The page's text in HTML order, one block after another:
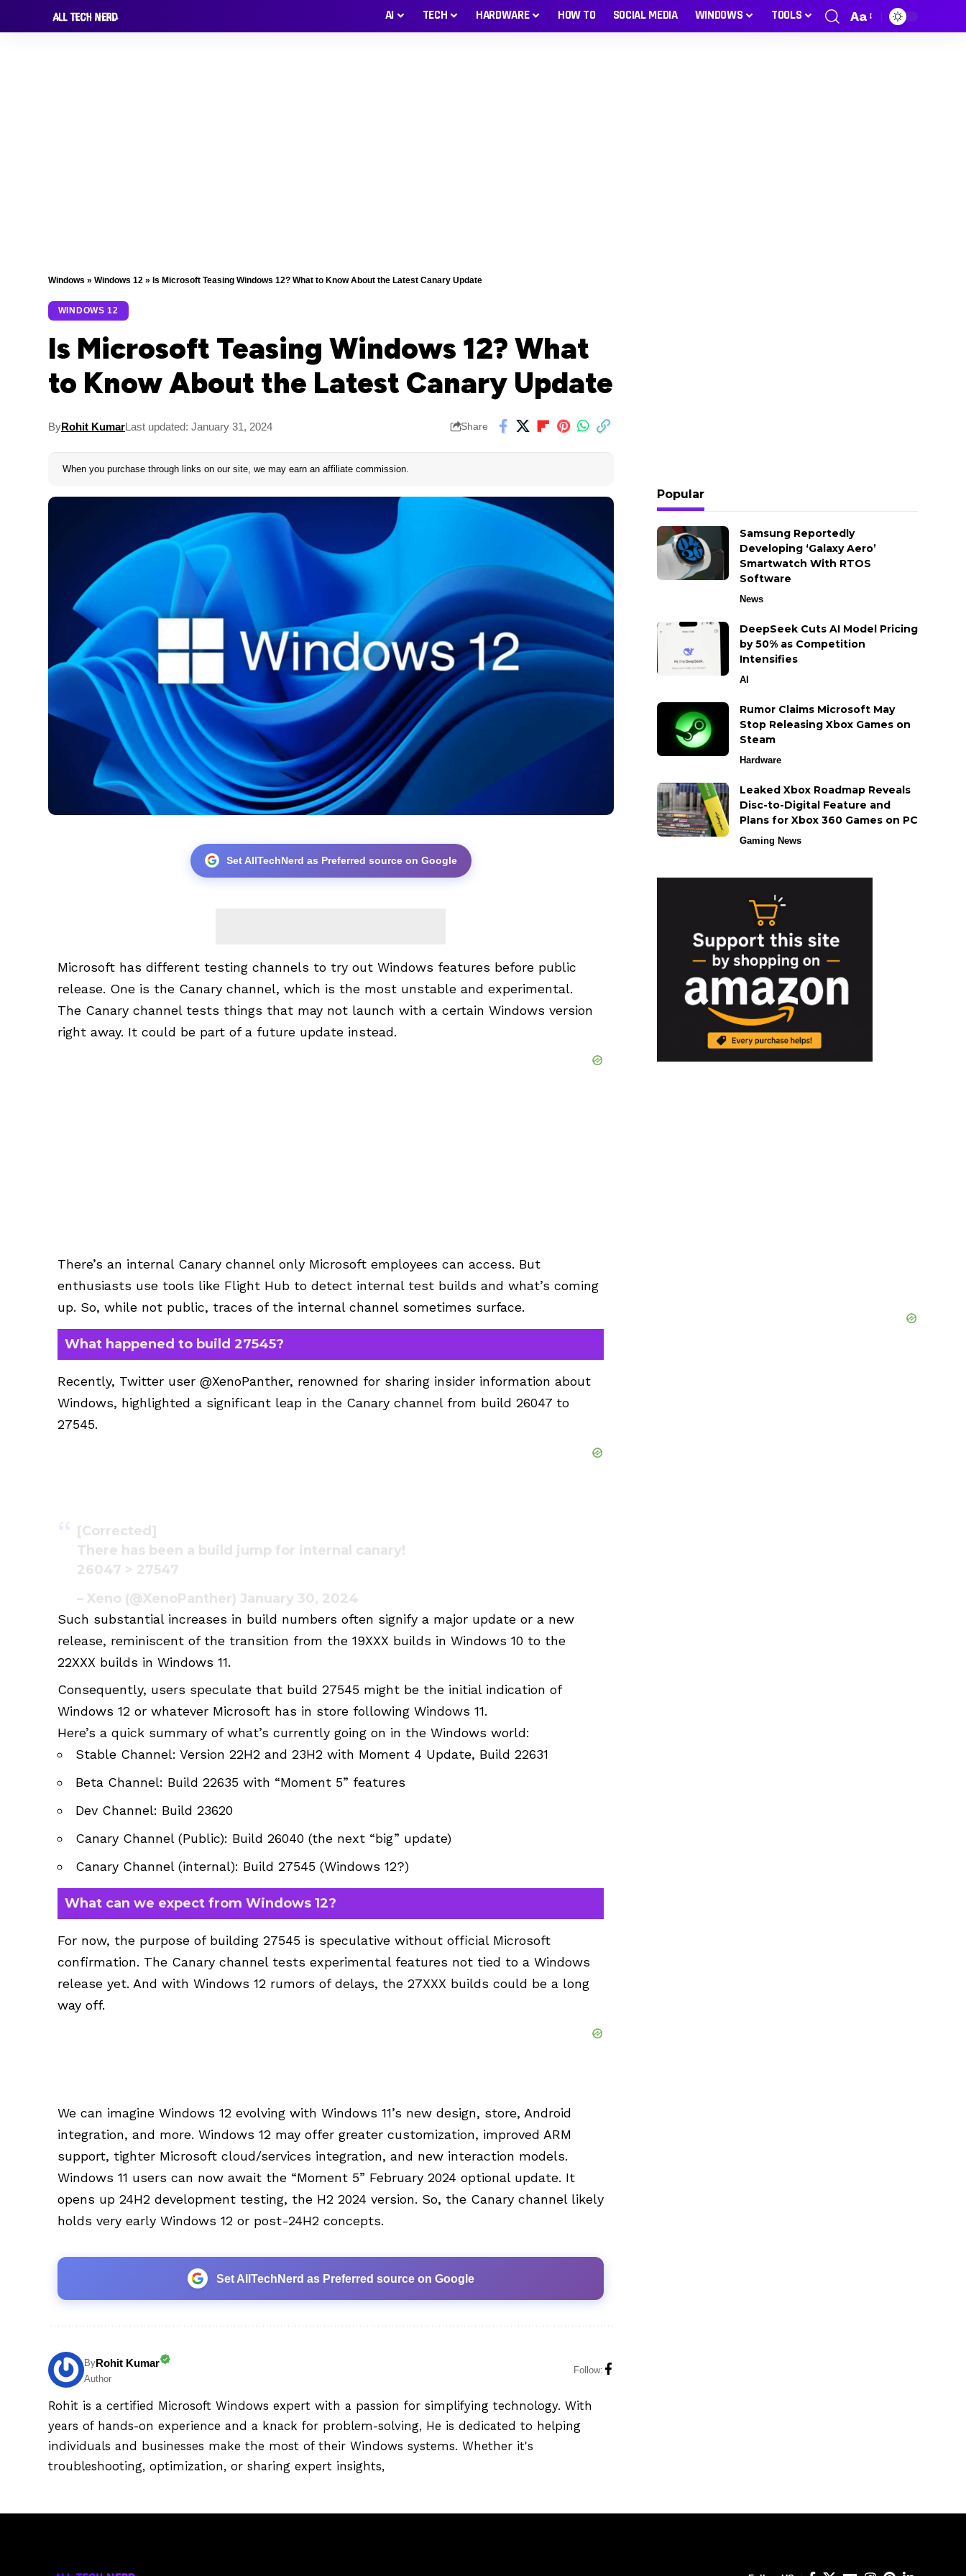
AI TECH HARDWARE HOW TO SOCIAL MEDIA WINDOWS TOOLS Aa
Windows » Windows 12 » Is Microsoft Teasing Windows 12? What to Know About the Latest Canary Update
WINDOWS 12
Is Microsoft Teasing Windows 12? What
to Know About the Latest Canary Update
ByRohit KumarLast updated: January 31, 2024 Share
When you purchase through links on our site, we may earn an affiliate commission.
Set AllTechNerd as Preferred source on Google
Microsoft has different testing channels to try out Windows features before public
release. One is the Canary channel, which is the most unstable and experimental.
The Canary channel tests things that may not launch with a certain Windows version
right away. It could be part of a future update instead.
There’s an internal Canary channel only Microsoft employees can access. But
enthusiasts use tools like Flight Hub to detect internal test builds and what’s coming
up. So, while not public, traces of the internal channel sometimes surface.
What happened to build 27545?
Recently, Twitter user @XenoPanther, renowned for sharing insider information about
Windows, highlighted a significant leap in the Canary channel from build 26047 to
27545.
[Corrected]
There has been a build jump for internal canary!
26047 > 27547
– Xeno (@XenoPanther) January 30, 2024
Such substantial increases in build numbers often signify a major update or a new
release, reminiscent of the transition from the 19XXX builds in Windows 10 to the
22XXX builds in Windows 11.
Consequently, users speculate that build 27545 might be the initial indication of
Windows 12 or whatever Microsoft has in store following Windows 11.
Here’s a quick summary of what’s currently going on in the Windows world:
Stable Channel: Version 22H2 and 23H2 with Moment 4 Update, Build 22631
Beta Channel: Build 22635 with “Moment 5” features
Dev Channel: Build 23620
Canary Channel (Public): Build 26040 (the next “big” update)
Canary Channel (internal): Build 27545 (Windows 12?)
What can we expect from Windows 12?
For now, the purpose of building 27545 is speculative without official Microsoft
confirmation. The Canary channel tests experimental features not tied to a Windows
release yet. And with Windows 12 rumors of delays, the 27XXX builds could be a long
way off.
We can imagine Windows 12 evolving with Windows 11’s new design, store, Android
integration, and more. Windows 12 may offer greater customization, improved ARM
support, tighter Microsoft cloud/services integration, and new interaction models.
Windows 11 users can now await the “Moment 5” February 2024 optional update. It
opens up 24H2 development testing, the H2 2024 version. So, the Canary channel likely
holds very early Windows 12 or post-24H2 concepts.
Set AllTechNerd as Preferred source on Google
ByRohit Kumar
Author
Follow:
Rohit is a certified Microsoft Windows expert with a passion for simplifying technology. With
years of hands-on experience and a knack for problem-solving, He is dedicated to helping
individuals and businesses make the most of their Windows systems. Whether it's
troubleshooting, optimization, or sharing expert insights,
Popular
Samsung Reportedly
Developing ‘Galaxy Aero’
Smartwatch With RTOS
Software
News
DeepSeek Cuts AI Model Pricing
by 50% as Competition
Intensifies
AI
Rumor Claims Microsoft May
Stop Releasing Xbox Games on
Steam
Hardware
Leaked Xbox Roadmap Reveals
Disc-to-Digital Feature and
Plans for Xbox 360 Games on PC
Gaming News